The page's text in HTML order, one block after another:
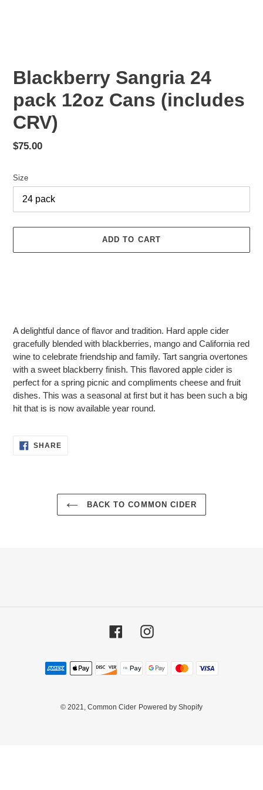
Blackberry Sangria 24
pack 12oz Cans (includes
CRV)
Regular
$75.00
Size
ADD TO CART
to
your
cart
A delightful dance of flavor and tradition. Hard apple cider
gracefully blended with blackberries, mango and California red
wine to celebrate friendship and family. Tart sangria overtones
with a sweet blackberry finish. This flavored apple cider is
perfect for a spring picnic and compliments cheese and fruit
dishes. This was a seasonal at first but it has been such a big
hit that is is now available year round.
SHARESHARE
ON
BACK TO COMMON CIDER
FacebookInstagram
Payment
methods
© 2021, Common Cider Powered by Shopify